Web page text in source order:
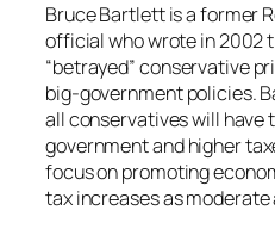
Bruce Bartlett is a former
official who wrote in 2002
“betrayed” conservative
big-government policies.
all conservatives will have
government and higher
focus on promoting
tax increases as moderate